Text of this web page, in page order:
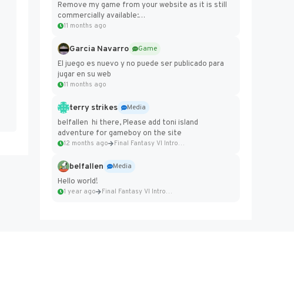
Remove my game from your website as it is still
commercially available:
https://badcomputer0.itch.io/frontier-force
11 months ago
Garcia Navarro
Game
El juego es nuevo y no puede ser publicado para
jugar en su web
11 months ago
terry strikes
Media
belfallen hi there, Please add toni island
adventure for gameboy on the site
12 months ago Final Fantasy VI Intro Pixel...
belfallen
Media
Hello world!
1 year ago Final Fantasy VI Intro Pixel...